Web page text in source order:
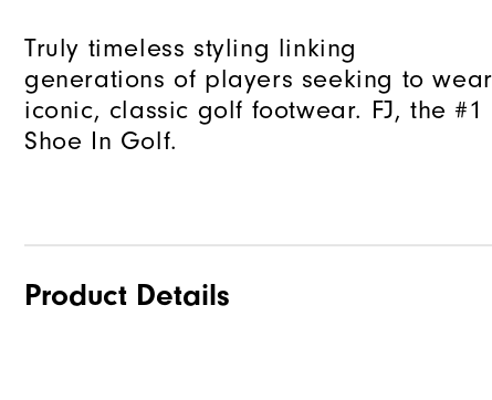
Truly timeless styling linking
generations of players seeking to wear
iconic, classic golf footwear. FJ, the #1
Shoe In Golf.
Product Details